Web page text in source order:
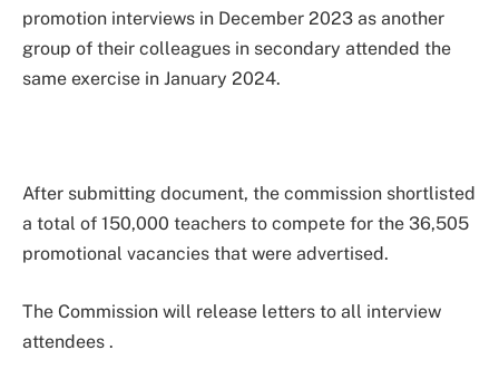
promotion interviews in December 2023 as another
group of their colleagues in secondary attended the
same exercise in January 2024.
After submitting document, the commission shortlisted
a total of 150,000 teachers to compete for the 36,505
promotional vacancies that were advertised.
The Commission will release letters to all interview
attendees .